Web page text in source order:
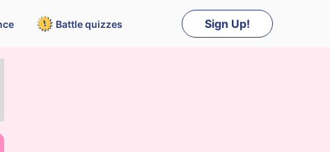
Battlequizzes Sign Up!